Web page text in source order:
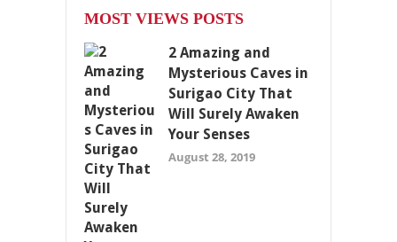
MOST VIEWS POSTS
2 Amazing and
Mysterious Caves in
Surigao City That
Will Surely Awaken
Your Senses
August 28, 2019